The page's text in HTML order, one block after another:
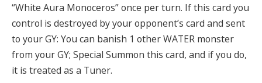
“White Aura Monoceros” once per turn. If this card you
control is destroyed by your opponent’s card and sent
to your GY: You can banish 1 other WATER monster
from your GY; Special Summon this card, and if you do,
it is treated as a Tuner.